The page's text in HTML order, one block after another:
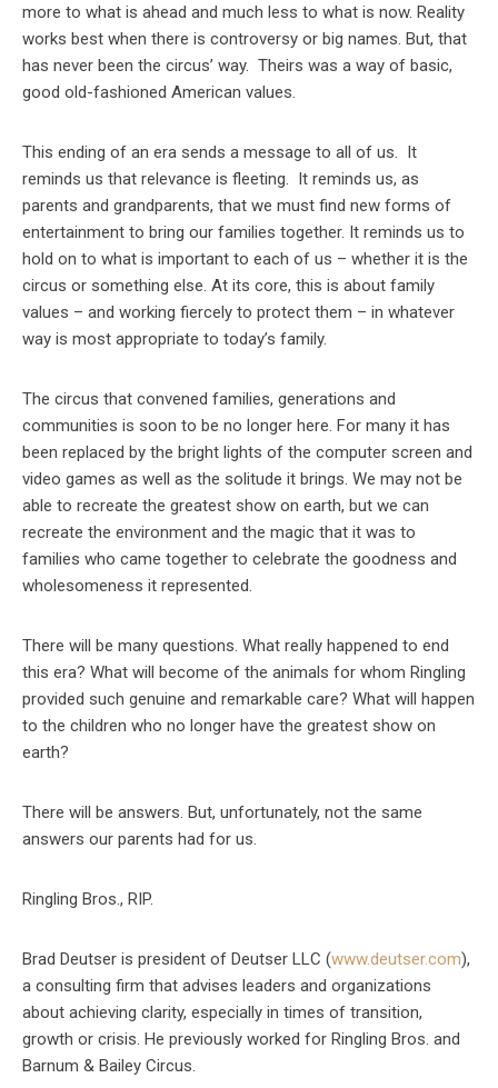
more to what is ahead and much less to what is now. Reality
works best when there is controversy or big names. But, that
has never been the circus’ way. Theirs was a way of basic,
good old-fashioned American values.
This ending of an era sends a message to all of us. It
reminds us that relevance is fleeting. It reminds us, as
parents and grandparents, that we must find new forms of
entertainment to bring our families together. It reminds us to
hold on to what is important to each of us – whether it is the
circus or something else. At its core, this is about family
values – and working fiercely to protect them – in whatever
way is most appropriate to today’s family.
The circus that convened families, generations and
communities is soon to be no longer here. For many it has
been replaced by the bright lights of the computer screen and
video games as well as the solitude it brings. We may not be
able to recreate the greatest show on earth, but we can
recreate the environment and the magic that it was to
families who came together to celebrate the goodness and
wholesomeness it represented.
There will be many questions. What really happened to end
this era? What will become of the animals for whom Ringling
provided such genuine and remarkable care? What will happen
to the children who no longer have the greatest show on
earth?
There will be answers. But, unfortunately, not the same
answers our parents had for us.
Ringling Bros., RIP.
Brad Deutser is president of Deutser LLC (www.deutser.com),
a consulting firm that advises leaders and organizations
about achieving clarity, especially in times of transition,
growth or crisis. He previously worked for Ringling Bros. and
Barnum & Bailey Circus.